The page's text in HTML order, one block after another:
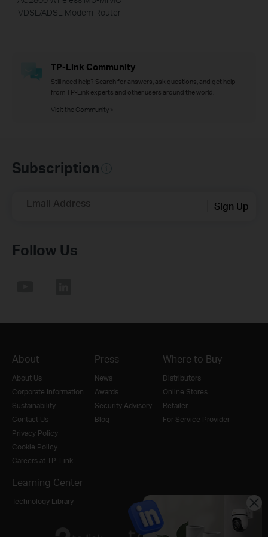
VDSL/ADSL Modem Router
TP-Link Community
Still need help? Search for answers, ask questions, and get help
from TP-Link experts and other users around the world.
Visit the Community >
Subscription
Email Address Sign Up
Follow Us
About
About Us
Corporate Information
Sustainability
Contact Us
Privacy Policy
Cookie Policy
Careers at TP-Link
Press
News
Awards
Security Advisory
Blog
Where to Buy
Distributors
Online Stores
Retailer
For Service Provider
Learning Center
Technology Library